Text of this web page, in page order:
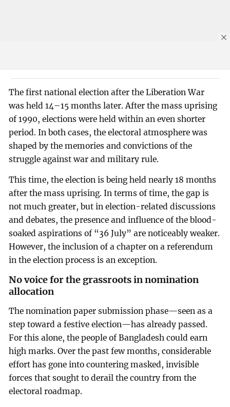
The first national election after the Liberation War
was held 14–15 months later. After the mass uprising
of 1990, elections were held within an even shorter
period. In both cases, the electoral atmosphere was
shaped by the memories and convictions of the
struggle against war and military rule.
This time, the election is being held nearly 18 months
after the mass uprising. In terms of time, the gap is
not much greater, but in election-related discussions
and debates, the presence and influence of the blood-
soaked aspirations of “36 July” are noticeably weaker.
However, the inclusion of a chapter on a referendum
in the election process is an exception.
No voice for the grassroots in nomination
allocation
The nomination paper submission phase—seen as a
step toward a festive election—has already passed.
For this alone, the people of Bangladesh could earn
high marks. Over the past few months, considerable
effort has gone into countering masked, invisible
forces that sought to derail the country from the
electoral roadmap.